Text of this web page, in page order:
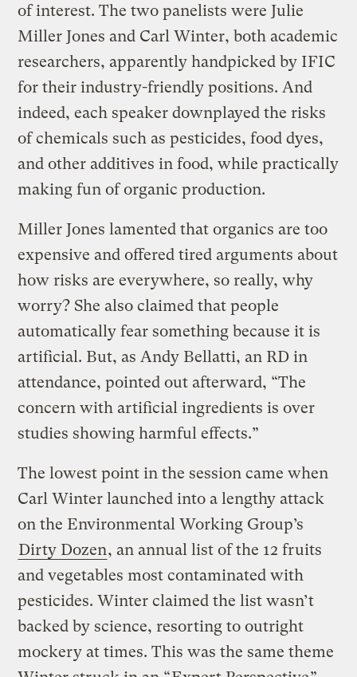
of interest. The two panelists were Julie
Miller Jones and Carl Winter, both academic
researchers, apparently handpicked by IFIC
for their industry-friendly positions. And
indeed, each speaker downplayed the risks
of chemicals such as pesticides, food dyes,
and other additives in food, while practically
making fun of organic production.
Miller Jones lamented that organics are too
expensive and offered tired arguments about
how risks are everywhere, so really, why
worry? She also claimed that people
automatically fear something because it is
artificial. But, as Andy Bellatti, an RD in
attendance, pointed out afterward, “The
concern with artificial ingredients is over
studies showing harmful effects.”
The lowest point in the session came when
Carl Winter launched into a lengthy attack
on the Environmental Working Group’s
Dirty Dozen, an annual list of the 12 fruits
and vegetables most contaminated with
pesticides. Winter claimed the list wasn’t
backed by science, resorting to outright
mockery at times. This was the same theme